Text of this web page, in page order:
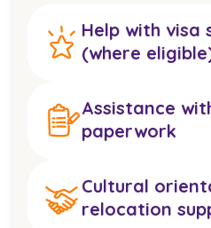
Help with visa
(where
Assistance
paperwork
Cultural
relocation